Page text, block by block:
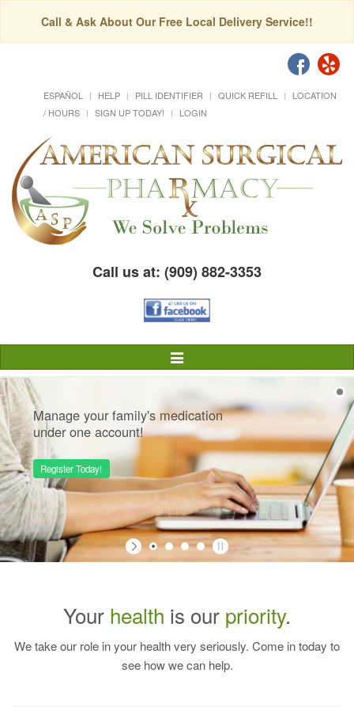
Call & Ask About Our Free Local Delivery Service!!
ESPAÑOL HELP PILL IDENTIFIER QUICK REFILL
LOCATION
/ HOURS
SIGN UP TODAY! LOGIN
Call us at: (909) 882-3353
Toggle
Manage your family's medication
under one account!
Register Today!
Your health is our priority.
We take our role in your health very seriously. Come in today to
see how we can help.